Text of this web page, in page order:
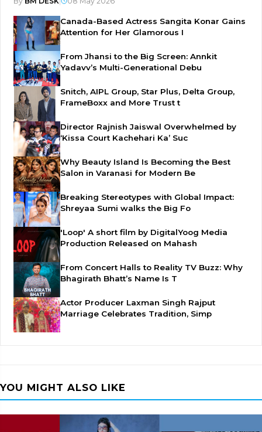
Canada-Based Actress Sangita Konar Gains
Attention for Her Glamorous I
From Jhansi to the Big Screen: Annkit
Yadavv’s Multi-Generational Debu
Snitch, AIPL Group, Star Plus, Delta Group,
FrameBoxx and More Trust t
Director Rajnish Jaiswal Overwhelmed by
‘Kissa Court Kachehari Ka’ Suc
Why Beauty Island Is Becoming the Best
Salon in Varanasi for Modern Be
Breaking Stereotypes with Global Impact:
Shreyaa Sumi walks the Big Fo
'Loop' A short film by DigitalYoog Media
Production Released on Mahash
From Concert Halls to Reality TV Buzz: Why
Bhagirath Bhatt’s Name Is T
Actor Producer Laxman Singh Rajput
Marriage Celebrates Tradition, Simp
YOU MIGHT ALSO LIKE